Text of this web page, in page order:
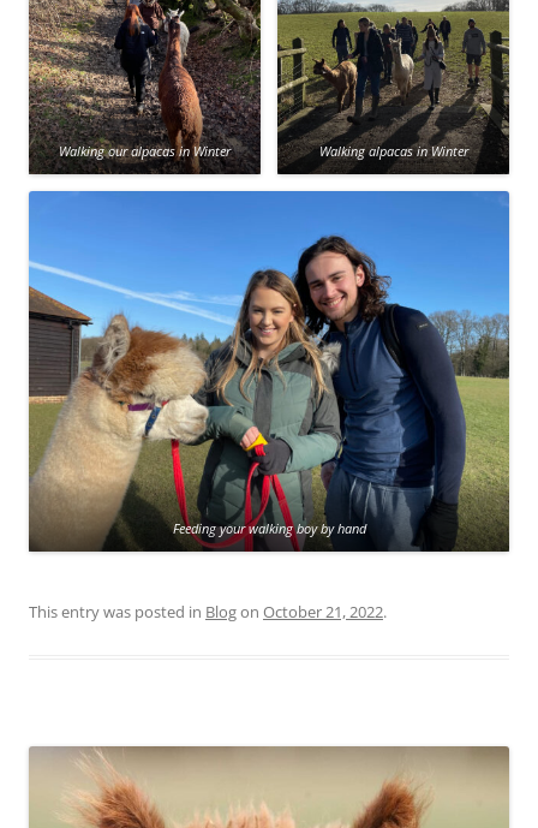
Walking our alpacas in Winter Walking alpacas in Winter
Feeding your walking boy by hand
This entry was posted in Blogon October 21, 2022.